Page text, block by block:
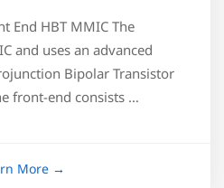
End HBT MMIC The
and uses an advanced
Bipolar Transistor
front-end consists …